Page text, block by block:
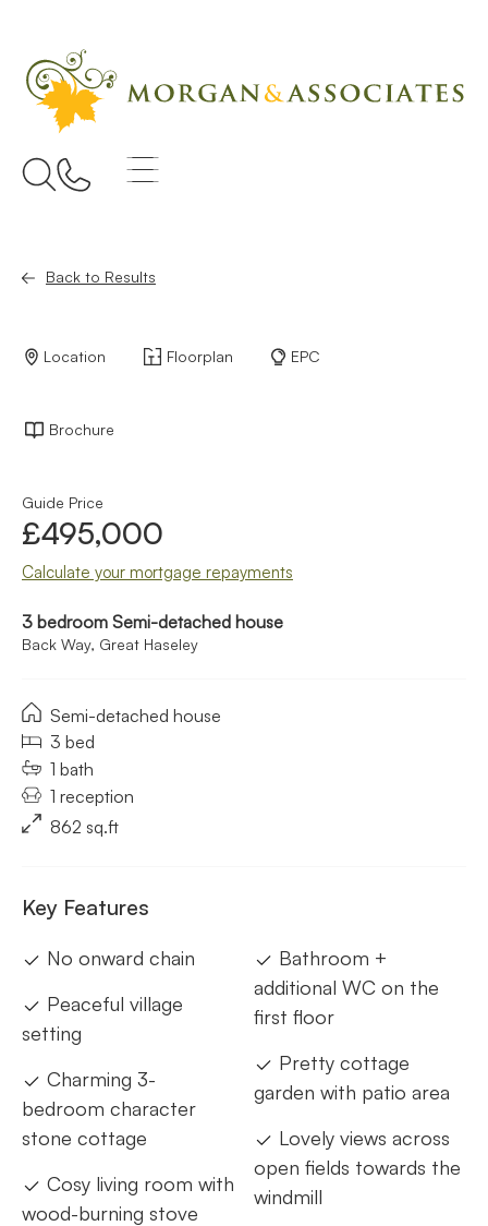
Back to Results
Location Floorplan EPC
Brochure
Guide Price
£495,000
Calculate your mortgage repayments
3 bedroom Semi-detached house
Back Way, Great Haseley
Semi-detached house
3 bed
1 bath
1 reception
862 sq.ft
Key Features
No onward chain
Peaceful village
setting
Charming 3-
bedroom character
stone cottage
Cosy living room with
wood-burning stove
Bathroom +
additional WC on the
first floor
Pretty cottage
garden with patio area
Lovely views across
open fields towards the
windmill